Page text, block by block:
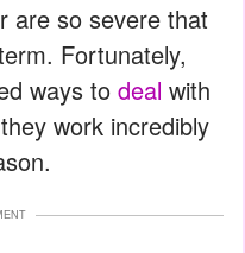
are so severe that
Fortunately,
ways to deal with
work incredibly